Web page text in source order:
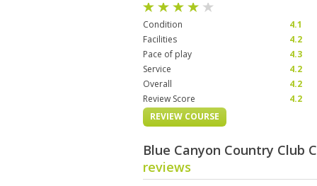
Condition
4.1
Facilities
4.2
Pace of play
4.3
Service
4.2
Overall
4.2
Review Score
4.2
REVIEW COURSE
Blue Canyon Country Club
reviews